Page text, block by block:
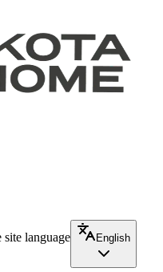
site language
English